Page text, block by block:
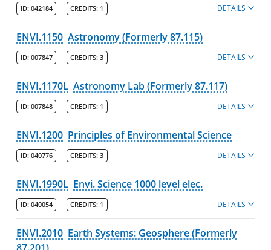
ID: 042184 CREDITS: 1 DETAILS
ENVI.1150 Astronomy (Formerly 87.115)
ID: 007847 CREDITS: 3 DETAILS
ENVI.1170L Astronomy Lab (Formerly 87.117)
ID: 007848 CREDITS: 1 DETAILS
ENVI.1200 Principles of Environmental Science
ID: 040776 CREDITS: 3 DETAILS
ENVI.1990L Envi. Science 1000 level elec.
ID: 040054 CREDITS: 1 DETAILS
ENVI.2010 Earth Systems: Geosphere (Formerly